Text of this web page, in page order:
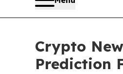
Crypto
Prediction